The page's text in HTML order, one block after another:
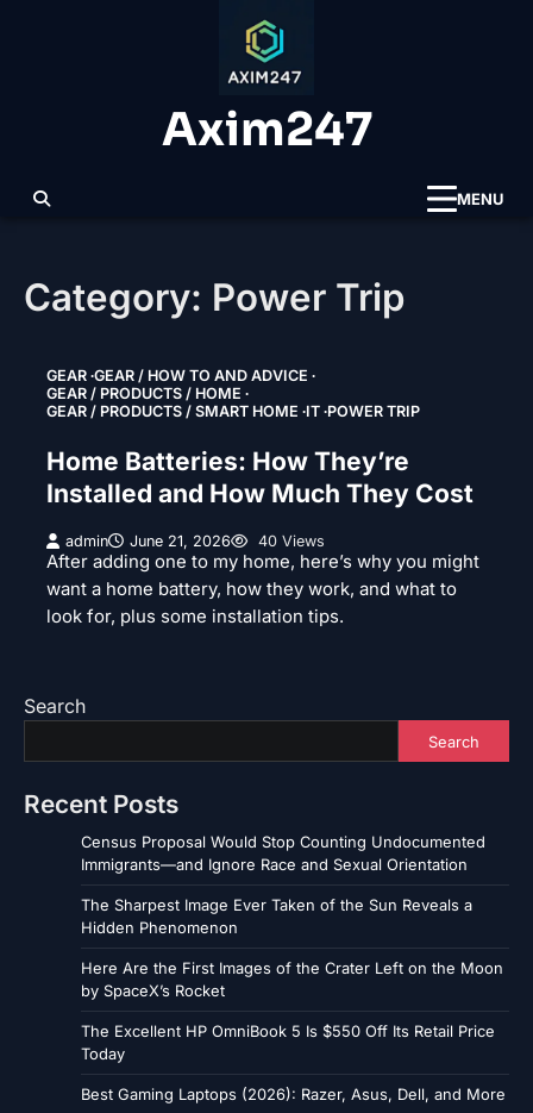
Axim247
MENU
Category: Power Trip
GEAR GEAR / HOW TO AND ADVICE
GEAR / PRODUCTS / HOME
GEAR / PRODUCTS / SMART HOME IT POWER TRIP
Home Batteries: How They’re
Installed and How Much They Cost
admin June 21, 2026 40 Views
After adding one to my home, here’s why you might
want a home battery, how they work, and what to
look for, plus some installation tips.
Search
Search
Recent Posts
Census Proposal Would Stop Counting Undocumented
Immigrants—and Ignore Race and Sexual Orientation
The Sharpest Image Ever Taken of the Sun Reveals a
Hidden Phenomenon
Here Are the First Images of the Crater Left on the Moon
by SpaceX’s Rocket
The Excellent HP OmniBook 5 Is $550 Off Its Retail Price
Today
Best Gaming Laptops (2026): Razer, Asus, Dell, and More